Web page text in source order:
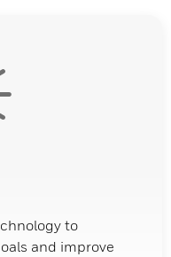
to
and improve